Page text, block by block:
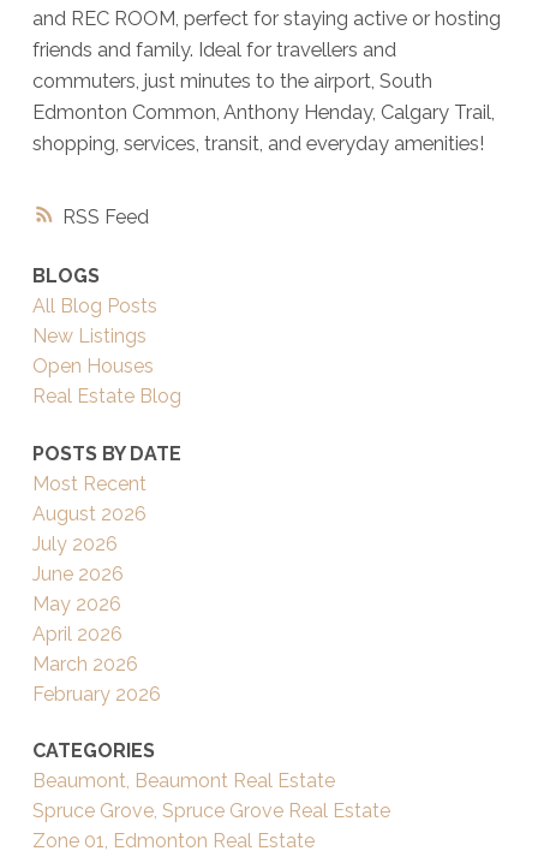
RSS
and REC ROOM, perfect for staying active or hosting
friends and family. Ideal for travellers and
commuters, just minutes to the airport, South
Edmonton Common, Anthony Henday, Calgary Trail,
shopping, services, transit, and everyday amenities!
BLOGS
All Blog Posts
New Listings
Open Houses
Real Estate Blog
POSTS BY DATE
Most Recent
August 2026
July 2026
June 2026
May 2026
April 2026
March 2026
February 2026
CATEGORIES
Beaumont, Beaumont Real Estate
Spruce Grove, Spruce Grove Real Estate
Zone 01, Edmonton Real Estate